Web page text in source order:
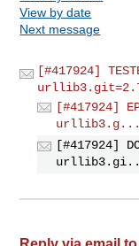
View by date
Next message
[#417924]
[#417924]
urllib3.g...
[#417924]